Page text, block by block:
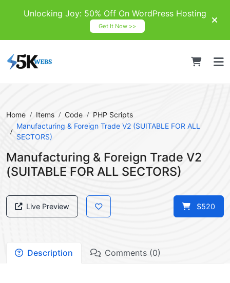
Unlocking Joy: 50% Off On WordPress Hosting
Get It Now >>
Home Items Code
PHP Scripts
Manufacturing & Foreign Trade V2 (SUITABLE FOR ALL
SECTORS)
Manufacturing & Foreign Trade V2
(SUITABLE FOR ALL SECTORS)
Live Preview $520
Description Comments (0)